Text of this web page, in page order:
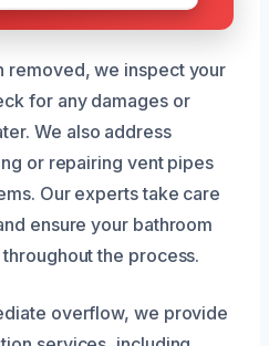
removed, we inspect your
for any damages or
We also address
or repairing vent pipes
Our experts take care
ensure your bathroom
the process.
overflow, we provide